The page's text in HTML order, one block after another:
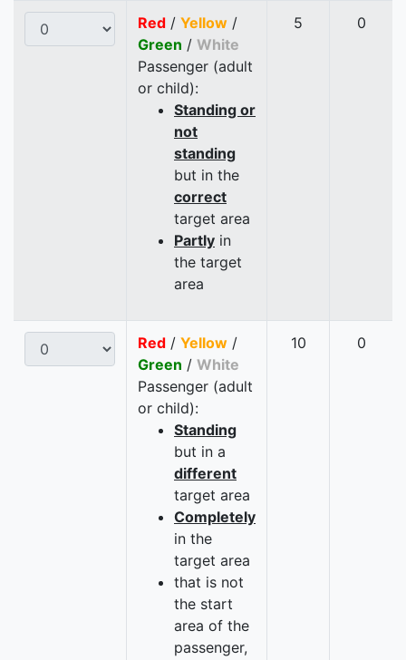
Red / Yellow /
Green / White
Passenger (adult
or child):
Standing or
not
standing
but in the
correct
target area
Partly in
the target
area
5 0
Red / Yellow /
Green / White
Passenger (adult
or child):
Standing
but in a
different
target area
Completely
in the
target area
that is not
the start
area of the
passenger,
10 0